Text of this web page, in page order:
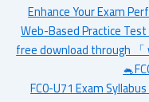
Enhance Your
Web-Based Practice
free download
2025 FC0-U71